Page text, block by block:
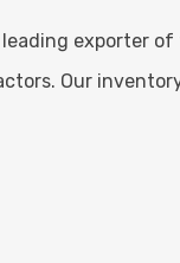
exporter
Our